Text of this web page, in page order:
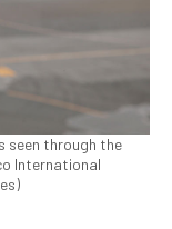
seen through the
International